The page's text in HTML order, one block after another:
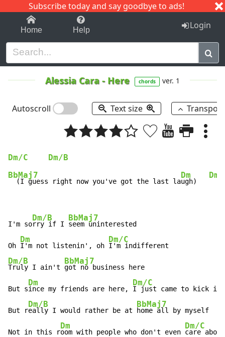
Subscribe today and say goodbye to ads!
1-9 C I J
Home Help Login
Alessia Cara - Here chords ver. 1
Autoscroll Text size
Dm/C
Dm/B
BbMaj7
  (I guess right now you've got the last la
Dm
ugh)
I'm so
Dm/B
rry if I
BbMaj7
seem uninterested
Oh
Dm
I'm not listenin', oh
Dm/C
Dm/B
Truly I ain't
BbMaj7
got no business here
But s
Dm
ince my friends are here,
Dm/C
I just came to kick it
But r
Dm/B
eally I would rather be at
BbMaj7
home all by myself
Not in this r
Dm
oom with people who don't even
Dm/C
care